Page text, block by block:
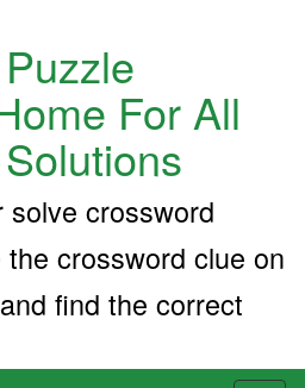
For All
crossword
crossword clue on
find the correct